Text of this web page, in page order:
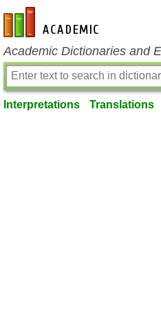
en-academic.com
Academic Dictionaries and
Interpretations Translations